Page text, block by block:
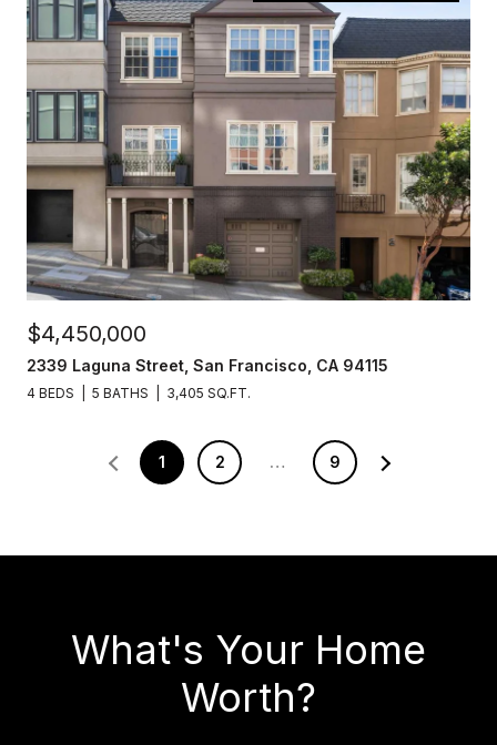
$4,450,000
2339 Laguna Street, San Francisco, CA 94115
4 BEDS 5 BATHS 3,405 SQ.FT.
1 2 … 9
What's Your Home
Worth?